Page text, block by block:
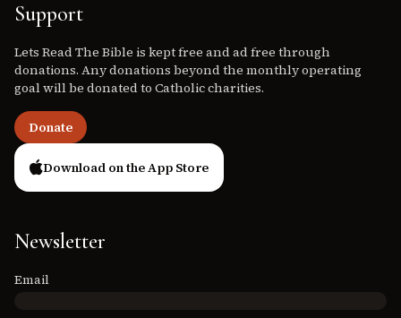
Support
Lets Read The Bible is kept free and ad free through
donations. Any donations beyond the monthly operating
goal will be donated to Catholic charities.
Donate
Download on the App Store
Newsletter
Email